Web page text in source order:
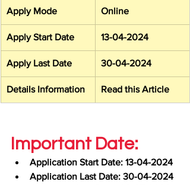
Apply Mode Online
Apply Start Date 13-04-2024
Apply Last Date 30-04-2024
Details Information Read this Article
Important Date:
Application Start Date: 13-04-2024
Application Last Date: 30-04-2024